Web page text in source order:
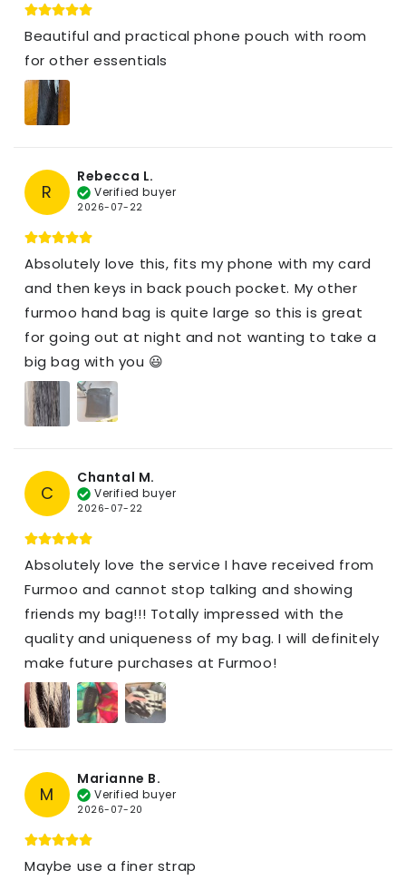
Beautiful and practical phone pouch with room
for other essentials
R
Rebecca L.
Verified buyer
2026-07-22
Absolutely love this, fits my phone with my card
and then keys in back pouch pocket. My other
furmoo hand bag is quite large so this is great
for going out at night and not wanting to take a
big bag with you 😃
C
Chantal M.
Verified buyer
2026-07-22
Absolutely love the service I have received from
Furmoo and cannot stop talking and showing
friends my bag!!! Totally impressed with the
quality and uniqueness of my bag. I will definitely
make future purchases at Furmoo!
M
Marianne B.
Verified buyer
2026-07-20
Maybe use a finer strap